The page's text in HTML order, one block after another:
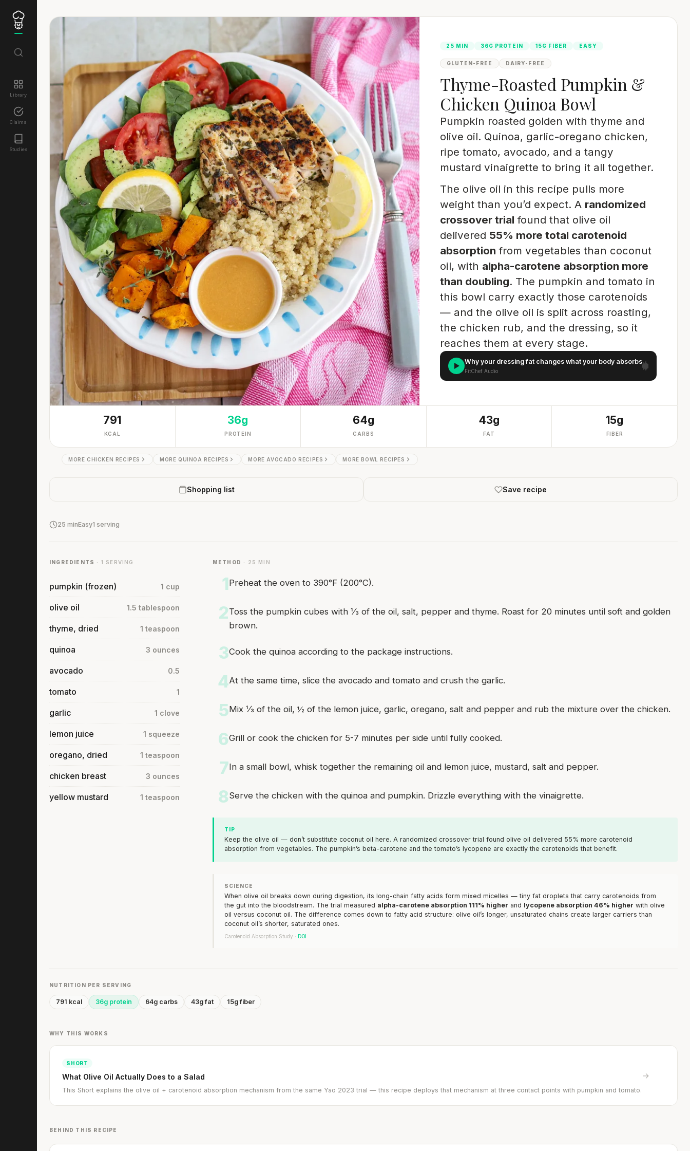
Library
Claims
Studies
25 MIN 36G PROTEIN 15G FIBER EASY
GLUTEN-FREE DAIRY-FREE
Thyme-Roasted Pumpkin &
Chicken Quinoa Bowl
Pumpkin roasted golden with thyme and
olive oil. Quinoa, garlic-oregano chicken,
ripe tomato, avocado, and a tangy
mustard vinaigrette to bring it all together.
The olive oil in this recipe pulls more
weight than you’d expect. A randomized
crossover trial found that olive oil
delivered 55% more total carotenoid
absorption from vegetables than coconut
oil, with alpha-carotene absorption more
than doubling. The pumpkin and tomato in
this bowl carry exactly those carotenoids
— and the olive oil is split across roasting,
the chicken rub, and the dressing, so it
reaches them at every stage.
Why your dressing fat changes what your body absorbs
FitChef Audio
791
KCAL
36g
PROTEIN
64g
CARBS
43g
FAT
15g
FIBER
MORE CHICKEN RECIPES MORE QUINOA RECIPES MORE AVOCADO RECIPES MORE BOWL RECIPES
Shopping list Save recipe
25 minEasy1 serving
INGREDIENTS · 1 SERVING
pumpkin (frozen) 1 cup
olive oil 1.5 tablespoon
thyme, dried 1 teaspoon
quinoa 3 ounces
avocado 0.5
tomato 1
garlic 1 clove
lemon juice 1 squeeze
oregano, dried 1 teaspoon
chicken breast 3 ounces
yellow mustard 1 teaspoon
METHOD · 25 MIN
1Preheat the oven to 390°F (200°C).
2Toss the pumpkin cubes with ⅓ of the oil, salt, pepper and thyme. Roast for 20 minutes until soft and golden
brown.
3Cook the quinoa according to the package instructions.
4At the same time, slice the avocado and tomato and crush the garlic.
5Mix ⅓ of the oil, ½ of the lemon juice, garlic, oregano, salt and pepper and rub the mixture over the chicken.
6Grill or cook the chicken for 5-7 minutes per side until fully cooked.
7In a small bowl, whisk together the remaining oil and lemon juice, mustard, salt and pepper.
8Serve the chicken with the quinoa and pumpkin. Drizzle everything with the vinaigrette.
TIP
Keep the olive oil — don’t substitute coconut oil here. A randomized crossover trial found olive oil delivered 55% more carotenoid
absorption from vegetables. The pumpkin’s beta-carotene and the tomato’s lycopene are exactly the carotenoids that benefit.
SCIENCE
When olive oil breaks down during digestion, its long-chain fatty acids form mixed micelles — tiny fat droplets that carry carotenoids from
the gut into the bloodstream. The trial measured alpha-carotene absorption 111% higher and lycopene absorption 46% higher with olive
oil versus coconut oil. The difference comes down to fatty acid structure: olive oil’s longer, unsaturated chains create larger carriers than
coconut oil’s shorter, saturated ones.
Carotenoid Absorption Study · DOI
NUTRITION PER SERVING
791 kcal 36g protein 64g carbs 43g fat 15g fiber
WHY THIS WORKS
SHORT
What Olive Oil Actually Does to a Salad
This Short explains the olive oil + carotenoid absorption mechanism from the same Yao 2023 trial — this recipe deploys that mechanism at three contact points with pumpkin and tomato.
→
BEHIND THIS RECIPE